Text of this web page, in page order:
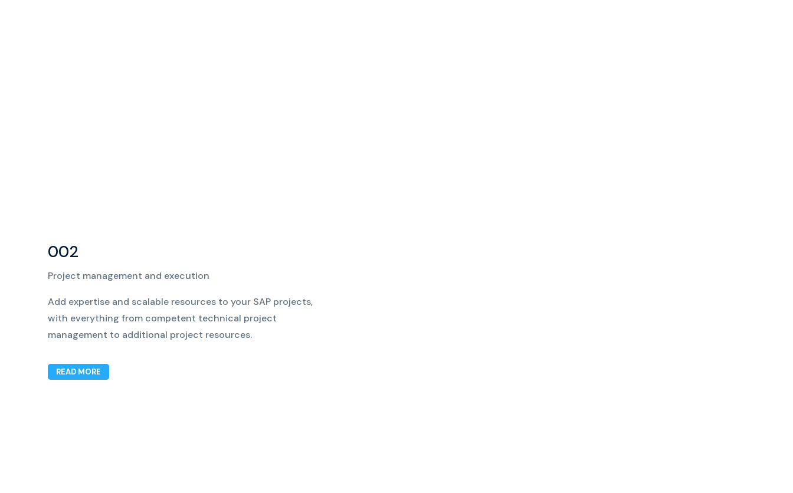
002
Project management and execution
Add expertise and scalable resources to your SAP projects,
with everything from competent technical project
management to additional project resources.
READ MORE